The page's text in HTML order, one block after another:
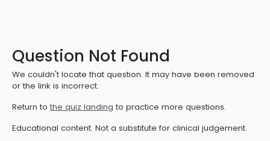
Question Not Found
We couldn't locate that question. It may have been removed
or the link is incorrect.
Return to the quiz landing to practice more questions.
Educational content. Not a substitute for clinical judgement.